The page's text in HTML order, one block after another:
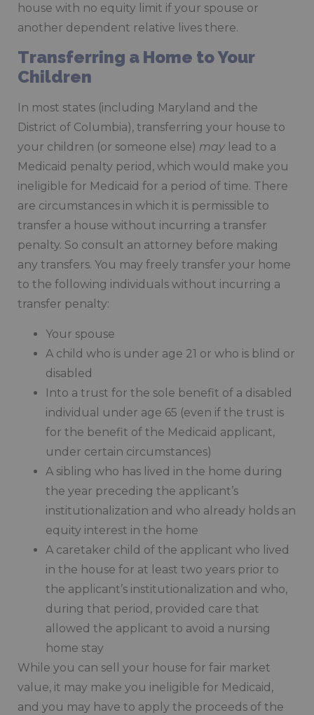
house with no equity limit if your spouse or
another dependent relative lives there.
Transferring a Home to Your
Children
In most states (including Maryland and the
District of Columbia), transferring your house to
your children (or someone else) may lead to a
Medicaid penalty period, which would make you
ineligible for Medicaid for a period of time. There
are circumstances in which it is permissible to
transfer a house without incurring a transfer
penalty. So consult an attorney before making
any transfers. You may freely transfer your home
to the following individuals without incurring a
transfer penalty:
Your spouse
A child who is under age 21 or who is blind or
disabled
Into a trust for the sole benefit of a disabled
individual under age 65 (even if the trust is
for the benefit of the Medicaid applicant,
under certain circumstances)
A sibling who has lived in the home during
the year preceding the applicant’s
institutionalization and who already holds an
equity interest in the home
A caretaker child of the applicant who lived
in the house for at least two years prior to
the applicant’s institutionalization and who,
during that period, provided care that
allowed the applicant to avoid a nursing
home stay
While you can sell your house for fair market
value, it may make you ineligible for Medicaid,
and you may have to apply the proceeds of the